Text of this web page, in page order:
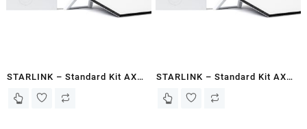
STARLINK – Standard Kit AX
Tri Band Wi-Fi System Gen 3-
STARLINK – Standard Kit AX
Tri Band Wi-Fi System Gen 3-